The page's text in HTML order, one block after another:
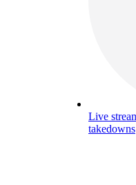
Live
takedowns